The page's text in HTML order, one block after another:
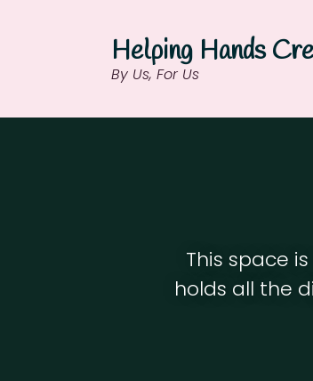
Helping Hands
By Us, For Us
This space
holds all the